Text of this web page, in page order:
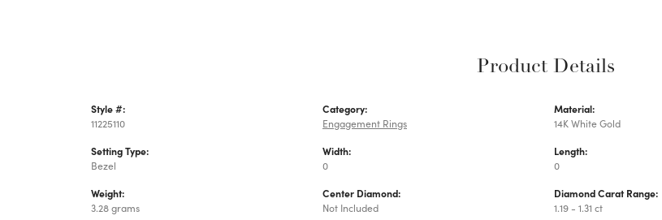
Product Details
Style #:
11225110
Setting Type:
Bezel
Weight:
3.28 grams
Category:
Engagement Rings
Width:
0
Center Diamond:
Not Included
Material:
14K White Gold
Length:
0
Diamond Carat Range:
1.19 - 1.31 ct